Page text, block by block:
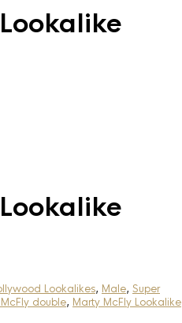
Lookalikes, Male, Super
double, Marty McFly Lookalike